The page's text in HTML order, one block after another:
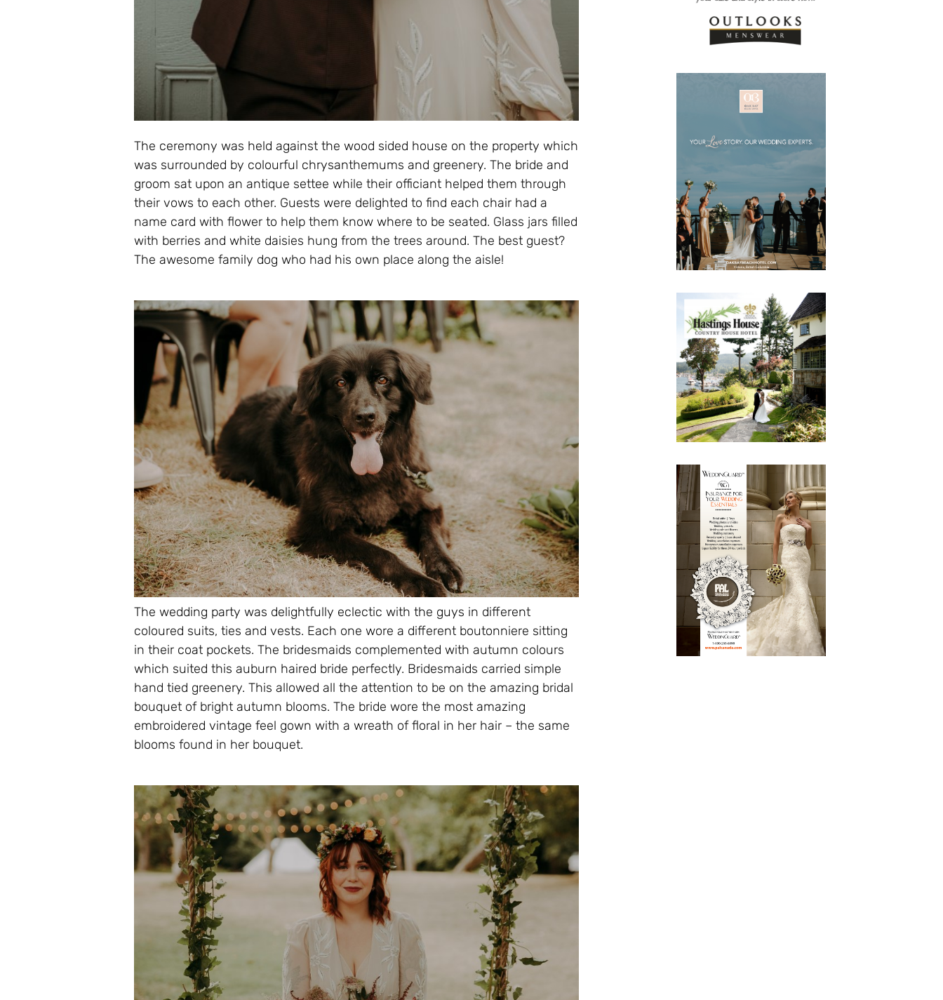
The ceremony was held against the wood sided house on the property which
was surrounded by colourful chrysanthemums and greenery. The bride and
groom sat upon an antique settee while their officiant helped them through
their vows to each other. Guests were delighted to find each chair had a
name card with flower to help them know where to be seated. Glass jars filled
with berries and white daisies hung from the trees around. The best guest?
The awesome family dog who had his own place along the aisle!
The wedding party was delightfully eclectic with the guys in different
coloured suits, ties and vests. Each one wore a different boutonniere sitting
in their coat pockets. The bridesmaids complemented with autumn colours
which suited this auburn haired bride perfectly. Bridesmaids carried simple
hand tied greenery. This allowed all the attention to be on the amazing bridal
bouquet of bright autumn blooms. The bride wore the most amazing
embroidered vintage feel gown with a wreath of floral in her hair – the same
blooms found in her bouquet.